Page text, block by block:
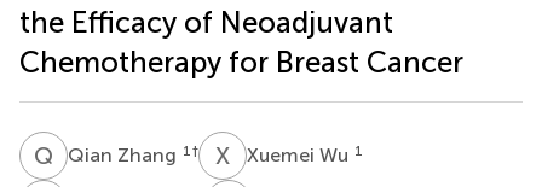
the Efficacy of Neoadjuvant
Chemotherapy for Breast Cancer
Q ZQian Zhang 1 † X WXuemei Wu 1